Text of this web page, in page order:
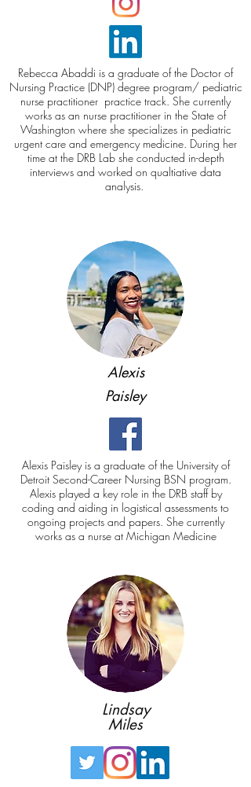
Rebecca Abaddi is a graduate of the Doctor of
Nursing Practice (DNP) degree program/ pediatric
nurse practitioner practice track. She currently
works as an nurse practitioner in the State of
Washington where she specializes in pediatric
urgent care and emergency medicine. During her
time at the DRB Lab she conducted in-depth
interviews and worked on qualtiative data
analysis.
Alexis
Paisley
Alexis Paisley is a graduate of the University of
Detroit Second-Career Nursing BSN program.
Alexis played a key role in the DRB staff by
coding and aiding in logistical assessments to
ongoing projects and papers. She currently
works as a nurse at Michigan Medicine
Lindsay
Miles